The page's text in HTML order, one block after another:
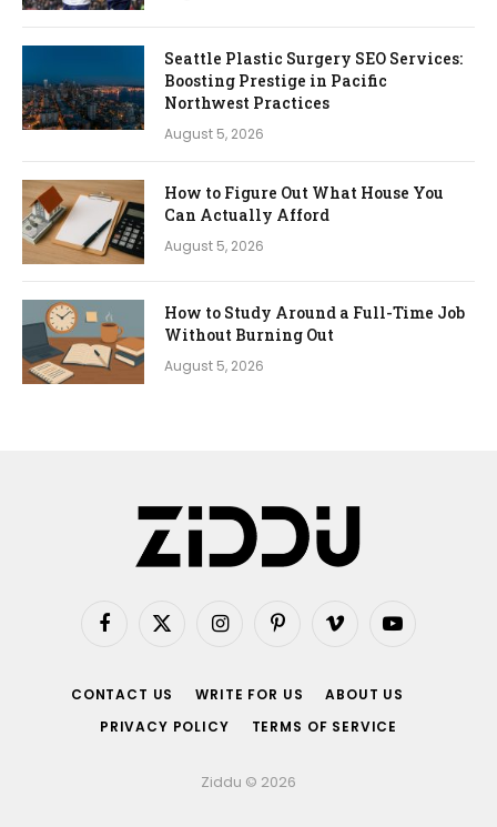
Seattle Plastic Surgery SEO Services:
Boosting Prestige in Pacific
Northwest Practices
August 5, 2026
How to Figure Out What House You
Can Actually Afford
August 5, 2026
How to Study Around a Full-Time Job
Without Burning Out
August 5, 2026
Facebook
X
InstagramPinterestVimeo YouTube
CONTACT US WRITE FOR US
ABOUT US
PRIVACY POLICY
TERMS OF SERVICE
Ziddu © 2026